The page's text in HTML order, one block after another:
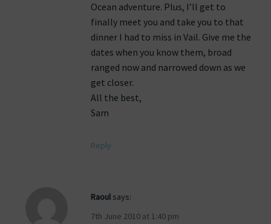
Ocean adventure. Plus, I’ll get to
finally meet you and take you to that
dinner I had to miss in Vail. Give me the
dates when you know them, broad
ranged now and narrowed down as we
get closer.
All the best,
Sam
Reply
Raoul says:
7th June 2010 at 1:40 pm